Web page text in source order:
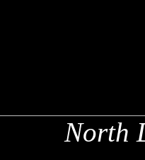
North